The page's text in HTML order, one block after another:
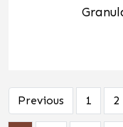
Previous 1 2